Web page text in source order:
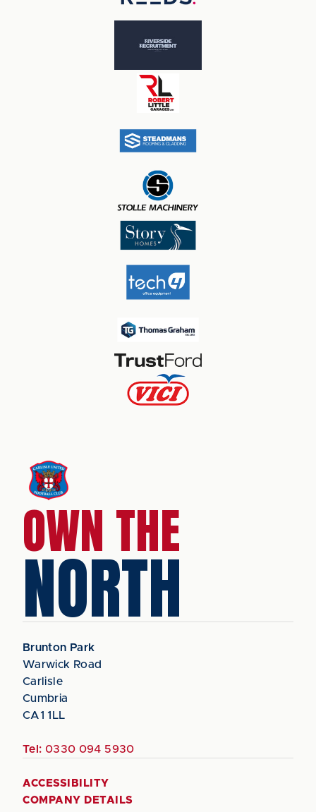
OWN THE
NORTH
Brunton Park
Warwick Road
Carlisle
Cumbria
CA1 1LL
Tel: 0330 094 5930
ACCESSIBILITY
COMPANY DETAILS